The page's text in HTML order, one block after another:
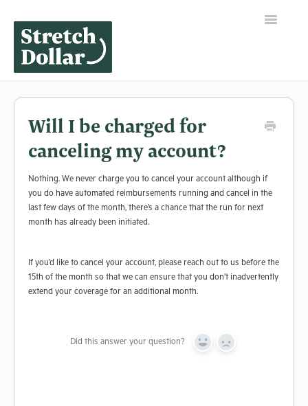
Toggle
Home
Will I be charged for
canceling my account?
Nothing. We never charge you to cancel your account although if
you do have automated reimbursements running and cancel in the
last few days of the month, there’s a chance that the run for next
month has already been initiated.
If you’d like to cancel your account, please reach out to us before the
15th of the month so that we can ensure that you don’t inadvertently
extend your coverage for an additional month.
Did this answer your question?
Yes No